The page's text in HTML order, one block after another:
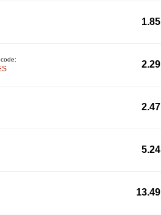
1.85
2.29
2.47
5.24
13.49